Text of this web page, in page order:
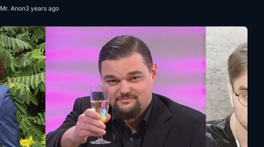
Mr. Anon3 years ago